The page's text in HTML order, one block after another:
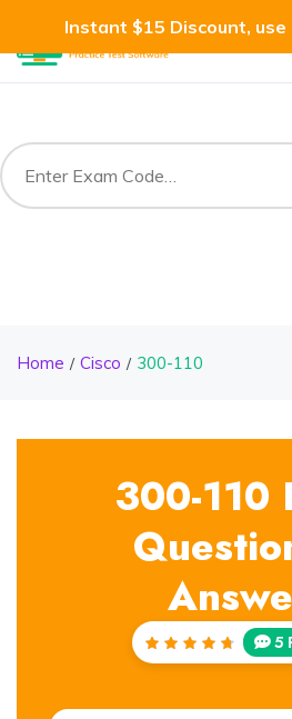
Instant $15 Discount, use
Home Cisco 300-110
300-110
5